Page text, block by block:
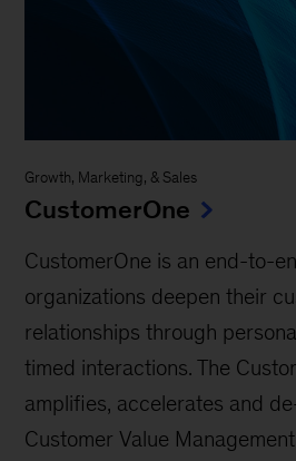
Growth, Marketing, & Sales
CustomerOne
CustomerOne is an end-to-
organizations deepen their
relationships through
timed interactions. The
amplifies, accelerates and
Customer Value